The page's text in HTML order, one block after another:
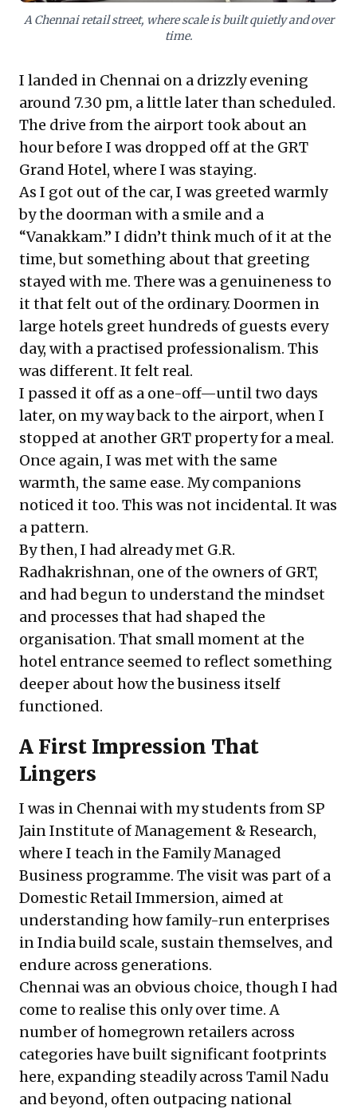
vision, rather than just speed.
A Chennai retail street, where scale is built quietly and over
time.
I landed in Chennai on a drizzly evening
around 7.30 pm, a little later than scheduled.
The drive from the airport took about an
hour before I was dropped off at the GRT
Grand Hotel, where I was staying.
As I got out of the car, I was greeted warmly
by the doorman with a smile and a
“Vanakkam.” I didn’t think much of it at the
time, but something about that greeting
stayed with me. There was a genuineness to
it that felt out of the ordinary. Doormen in
large hotels greet hundreds of guests every
day, with a practised professionalism. This
was different. It felt real.
I passed it off as a one-off—until two days
later, on my way back to the airport, when I
stopped at another GRT property for a meal.
Once again, I was met with the same
warmth, the same ease. My companions
noticed it too. This was not incidental. It was
a pattern.
By then, I had already met G.R.
Radhakrishnan, one of the owners of GRT,
and had begun to understand the mindset
and processes that had shaped the
organisation. That small moment at the
hotel entrance seemed to reflect something
deeper about how the business itself
functioned.
A First Impression That
Lingers
I was in Chennai with my students from SP
Jain Institute of Management & Research,
where I teach in the Family Managed
Business programme. The visit was part of a
Domestic Retail Immersion, aimed at
understanding how family-run enterprises
in India build scale, sustain themselves, and
endure across generations.
Chennai was an obvious choice, though I had
come to realise this only over time. A
number of homegrown retailers across
categories have built significant footprints
here, expanding steadily across Tamil Nadu
and beyond, often outpacing national